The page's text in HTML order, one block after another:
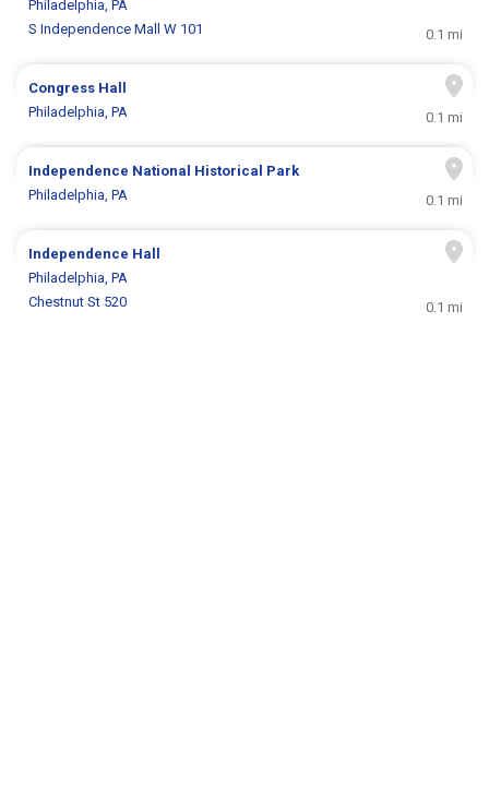
Philadelphia, PA
S Independence Mall W 101
0.1 mi
Congress Hall
Philadelphia, PA
0.1 mi
Independence National Historical Park
Philadelphia, PA
0.1 mi
Independence Hall
Philadelphia, PA
Chestnut St 520
0.1 mi